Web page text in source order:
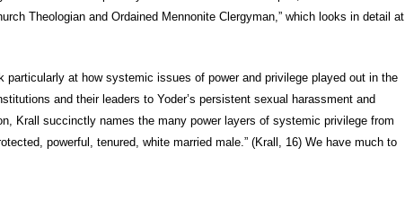
Theologian and Ordained Mennonite Clergyman,” which looks in detail at
particularly at how systemic issues of power and privilege played out in the
and their leaders to Yoder’s persistent sexual harassment and
Krall succinctly names the many power layers of systemic privilege from
powerful, tenured, white married male.” (Krall, 16) We have much to